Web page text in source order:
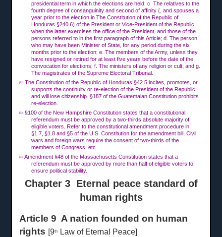
presidential term in which the elections are held; c. The relatives to the
fourth degree of consanguinity and second of affinity (, and spouses a
year prior to the election in The Constitution of the Republic of
Honduras §240.6) of the President or Vice-President of the Republic,
when the latter exercises the office of the President, and those of the
persons referred to in the first paragraph of this Article; d. The person
who may have been Minister of State, for any period during the six
months prior to the election; e. The members of the Army, unless they
have resigned or retired for at least five years before the date of the
convocation for elections; f. The ministers of any religion or cult; and g.
The magistrates of the Supreme Electoral Tribunal.
[22]
The Constitution of the Republic of Honduras §42.5 incites, promotes, or
supports the continuity or re-election of the President of the Republic;
and will lose citizenship. §187 of the Guatemalan Constitution prohibits
re-election.
[23]
§100 of the New Hampshire Constitution states that a constitutional
referendum must be approved by a two-thirds absolute majority of
eligible voters. Refer to the constitutional amendment procedure in
§1.7, §1.8 and §5 of the U.S. Constitution for the amendment bill. Civil
wars and foreign wars require the consent of two-thirds of the
members of Congress, etc.
[24] Amendment §48 of the Massachusetts Constitution states that a
referendum must be approved by more than half of eligible voters to
ensure political stability.
Chapter 3 Eternal peace standard of
human rights
Article 9 A nation founded on human
rights [9th
Law of Eternal Peace]